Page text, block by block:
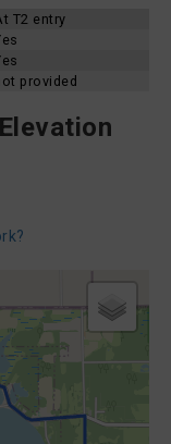
T2 entry
provided